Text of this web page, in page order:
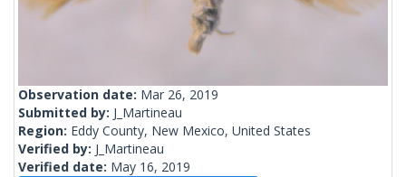
Observation date: Mar 26, 2019
Submitted by: J_Martineau
Region: Eddy County, New Mexico, United States
Verified by: J_Martineau
Verified date: May 16, 2019